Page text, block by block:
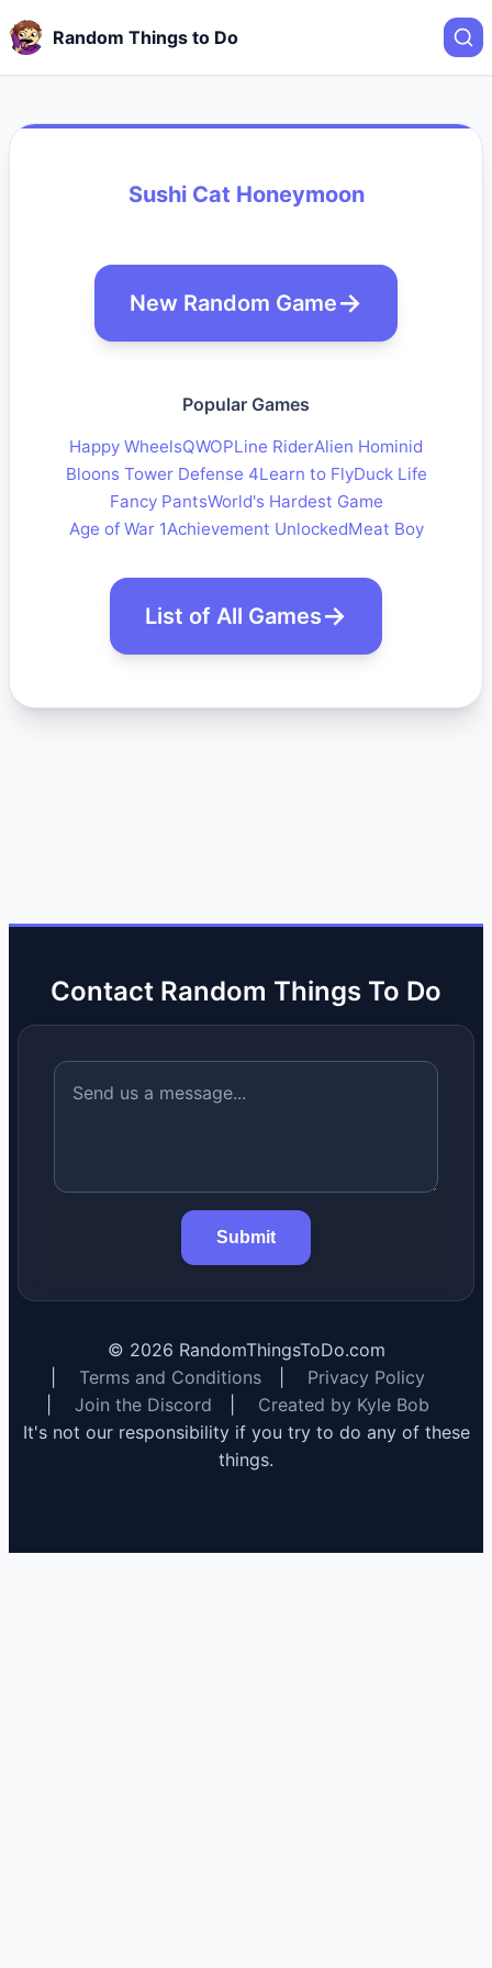
Random Things to Do
Sushi Cat Honeymoon
New Random Game
Popular Games
Happy WheelsQWOPLine RiderAlien Hominid
Bloons Tower Defense 4Learn to FlyDuck Life
Fancy PantsWorld's Hardest Game
Age of War 1Achievement UnlockedMeat Boy
List of All Games
Contact Random Things To Do
Submit
© 2026 RandomThingsToDo.com
Terms and Conditions
Privacy Policy
Join the Discord
Created by Kyle Bob
It's not our responsibility if you try to do any of these
things.